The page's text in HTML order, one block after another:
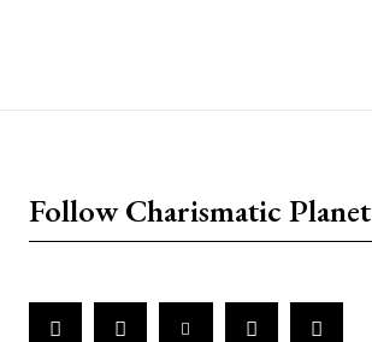
Follow Charismatic Planet